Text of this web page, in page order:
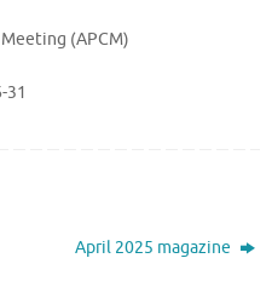
(APCM)
31
April 2025 magazine